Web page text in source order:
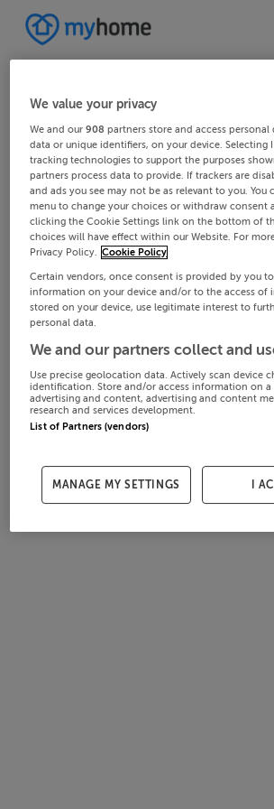
We value your privacy
We and our908 partners store and access
data or unique identifiers, on your device. Selecting I
tracking technologies to support the purposes
partners process data to provide. If trackers are
and ads you see may not be as relevant to you. You
menu to change your choices or withdraw consent
clicking the Cookie Settings link on the bottom of
choices will have effect within our Website. For
Privacy Policy. Cookie Policy
Certain vendors, once consent is provided by you
information on your device and/or to the access of
stored on your device, use legitimate interest to
personal data.
We and our partners collect and
Use precise geolocation data. Actively scan device
identification. Store and/or access information on a
advertising and content, advertising and content
research and services development.
List of Partners (vendors)
MANAGE MY SETTINGS I